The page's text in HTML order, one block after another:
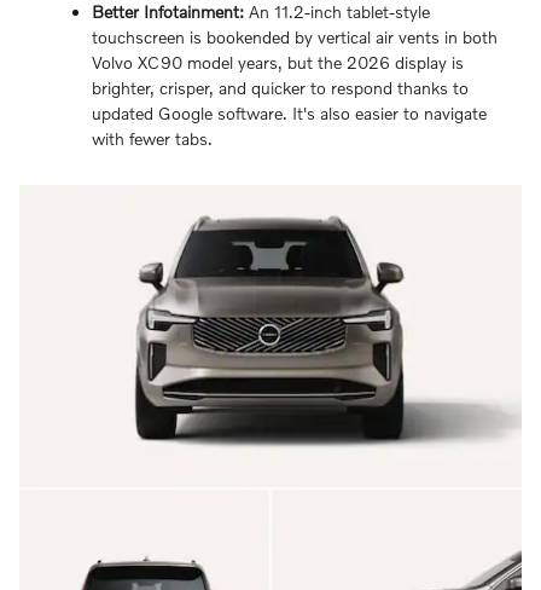
Better Infotainment: An 11.2-inch tablet-style
touchscreen is bookended by vertical air vents in both
Volvo XC90 model years, but the 2026 display is
brighter, crisper, and quicker to respond thanks to
updated Google software. It's also easier to navigate
with fewer tabs.